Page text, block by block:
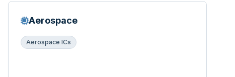
Aerospace
Aerospace ICs